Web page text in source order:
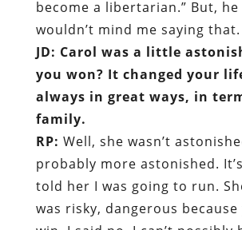
become a libertarian.” But,
wouldn’t mind me saying that.
JD: Carol was a little
you won? It changed your
always in great ways, in
family.
RP: Well, she wasn’t
probably more astonished.
told her I was going to run.
was risky, dangerous